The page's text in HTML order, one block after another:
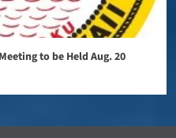
to be Held Aug. 20